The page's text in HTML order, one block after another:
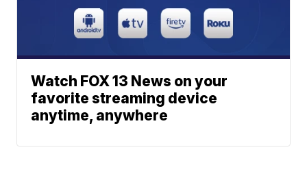
Watch FOX 13 News on your
favorite streaming device
anytime, anywhere